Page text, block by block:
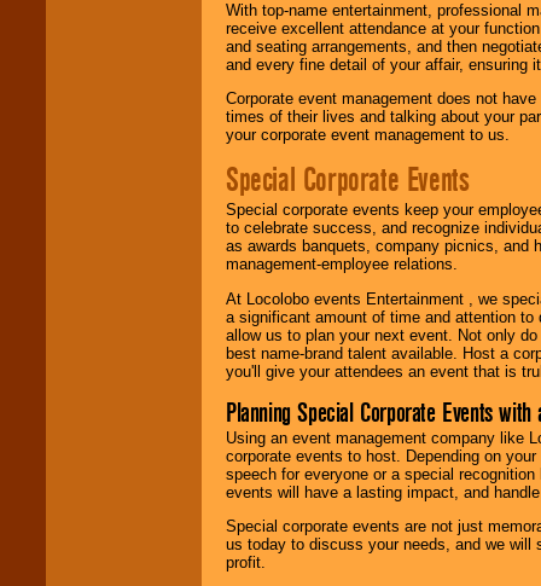
With top-name entertainment, professional
receive excellent attendance at your
and seating arrangements, and then
and every fine detail of your affair, ensuring
Corporate event management does not
times of their lives and talking about your
your corporate event management to us.
Special Corporate Events
Special corporate events keep your
to celebrate success, and recognize
as awards banquets, company picnics, and
management-employee relations.
At Locolobo events Entertainment , we
a significant amount of time and attention
allow us to plan your next event. Not only
best name-brand talent available. Host a
you'll give your attendees an event that is
Planning Special Corporate Events
Using an event management company like
corporate events to host. Depending on
speech for everyone or a special
events will have a lasting impact, and
Special corporate events are not just
us today to discuss your needs, and we will
profit.